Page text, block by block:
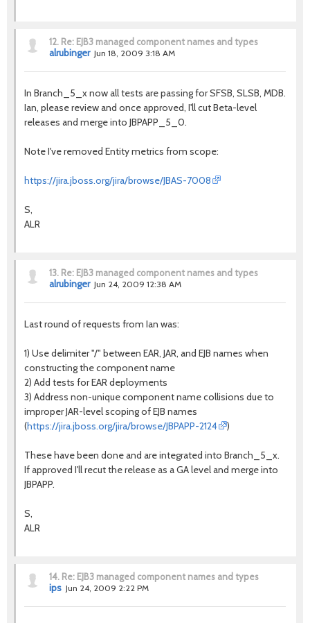
12. Re: EJB3 managed component names and types
alrubinger Jun 18, 2009 3:18 AM
In Branch_5_x now all tests are passing for SFSB, SLSB, MDB.
Ian, please review and once approved, I'll cut Beta-level
releases and merge into JBPAPP_5_0.
Note I've removed Entity metrics from scope:
https://jira.jboss.org/jira/browse/JBAS-7008
S,
ALR
13. Re: EJB3 managed component names and types
alrubinger Jun 24, 2009 12:38 AM
Last round of requests from Ian was:
1) Use delimiter "/" between EAR, JAR, and EJB names when
constructing the component name
2) Add tests for EAR deployments
3) Address non-unique component name collisions due to
improper JAR-level scoping of EJB names
(https://jira.jboss.org/jira/browse/JBPAPP-2124 )
These have been done and are integrated into Branch_5_x.
If approved I'll recut the release as a GA level and merge into
JBPAPP.
S,
ALR
14. Re: EJB3 managed component names and types
ips Jun 24, 2009 2:22 PM